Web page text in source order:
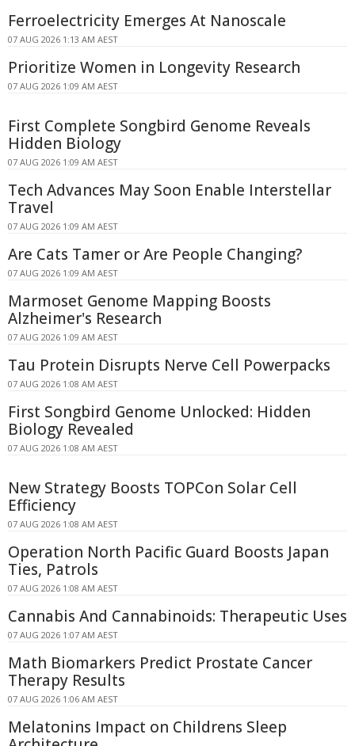
Ferroelectricity Emerges At Nanoscale
07 AUG 2026 1:13 AM AEST
Prioritize Women in Longevity Research
07 AUG 2026 1:09 AM AEST
First Complete Songbird Genome Reveals
Hidden Biology
07 AUG 2026 1:09 AM AEST
Tech Advances May Soon Enable Interstellar
Travel
07 AUG 2026 1:09 AM AEST
Are Cats Tamer or Are People Changing?
07 AUG 2026 1:09 AM AEST
Marmoset Genome Mapping Boosts
Alzheimer's Research
07 AUG 2026 1:09 AM AEST
Tau Protein Disrupts Nerve Cell Powerpacks
07 AUG 2026 1:08 AM AEST
First Songbird Genome Unlocked: Hidden
Biology Revealed
07 AUG 2026 1:08 AM AEST
New Strategy Boosts TOPCon Solar Cell
Efficiency
07 AUG 2026 1:08 AM AEST
Operation North Pacific Guard Boosts Japan
Ties, Patrols
07 AUG 2026 1:08 AM AEST
Cannabis And Cannabinoids: Therapeutic Uses
07 AUG 2026 1:07 AM AEST
Math Biomarkers Predict Prostate Cancer
Therapy Results
07 AUG 2026 1:06 AM AEST
Melatonins Impact on Childrens Sleep